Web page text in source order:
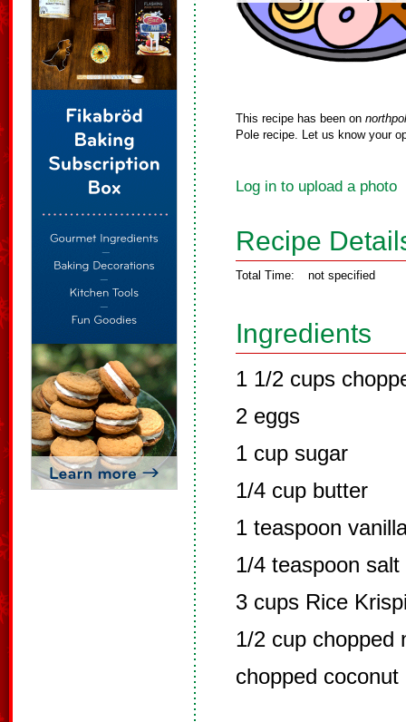
This recipe has been on
Pole recipe. Let us know your
Log in to upload a photo
Recipe
Total Time: not specified
Ingredients
1 1/2 cups
2 eggs
1 cup sugar
1/4 cup butter
1 teaspoon
1/4 teaspoon salt
3 cups Rice
1/2 cup chopped
chopped coconut